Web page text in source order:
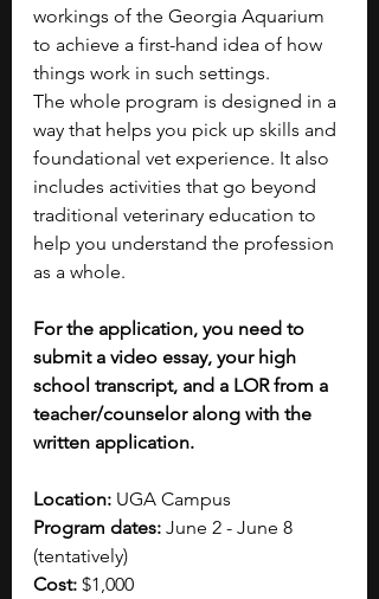
workings of the Georgia Aquarium
to achieve a first-hand idea of how
things work in such settings.
The whole program is designed in a
way that helps you pick up skills and
foundational vet experience. It also
includes activities that go beyond
traditional veterinary education to
help you understand the profession
as a whole.
For the application, you need to
submit a video essay, your high
school transcript, and a LOR from a
teacher/counselor along with the
written application.
Location: UGA Campus
Program dates: June 2 - June 8
(tentatively)
Cost: $1,000